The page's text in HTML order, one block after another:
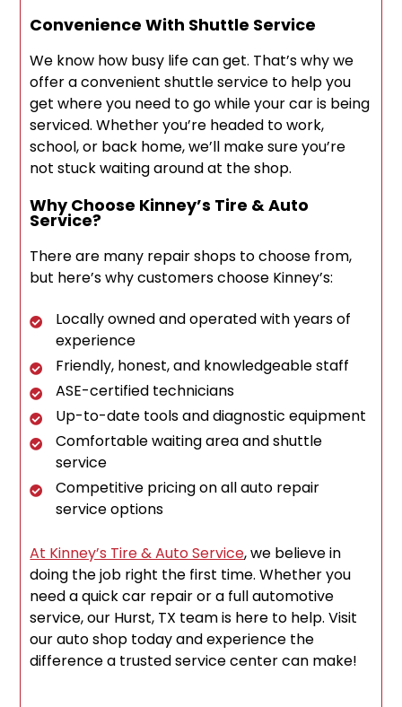
Convenience With Shuttle Service
We know how busy life can get. That’s why we
offer a convenient shuttle service to help you
get where you need to go while your car is being
serviced. Whether you’re headed to work,
school, or back home, we’ll make sure you’re
not stuck waiting around at the shop.
Why Choose Kinney’s Tire & Auto
Service?
There are many repair shops to choose from,
but here’s why customers choose Kinney’s:
Locally owned and operated with years of
experience
Friendly, honest, and knowledgeable staff
ASE-certified technicians
Up-to-date tools and diagnostic equipment
Comfortable waiting area and shuttle
service
Competitive pricing on all auto repair
service options
At Kinney’s Tire & Auto Service, we believe in
doing the job right the first time. Whether you
need a quick car repair or a full automotive
service, our Hurst, TX team is here to help. Visit
our auto shop today and experience the
difference a trusted service center can make!